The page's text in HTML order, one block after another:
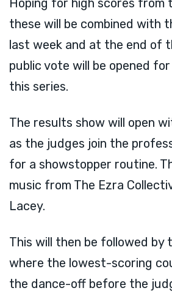
Hoping for high scores from
these will be combined with
last week and at the end of
public vote will be opened
this series.
The results show will open
as the judges join the
for a showstopper routine.
music from The Ezra
Lacey.
This will then be followed by
where the lowest-scoring
the dance-off before the